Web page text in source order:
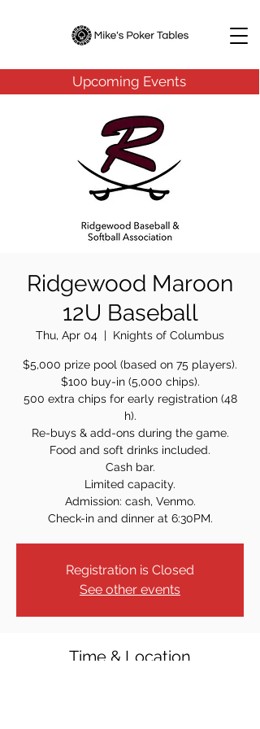
Upcoming Events
Ridgewood Maroon
12U Baseball
Thu, Apr 04
  |
Knights of Columbus
$5,000 prize pool (based on 75 players).
$100 buy-in (5,000 chips).
500 extra chips for early registration (48
h).
Re-buys & add-ons during the game.
Food and soft drinks included.
Cash bar.
Limited capacity.
Admission: cash, Venmo.
Check-in and dinner at 6:30PM.
Registration is Closed
See other events
Time & Location